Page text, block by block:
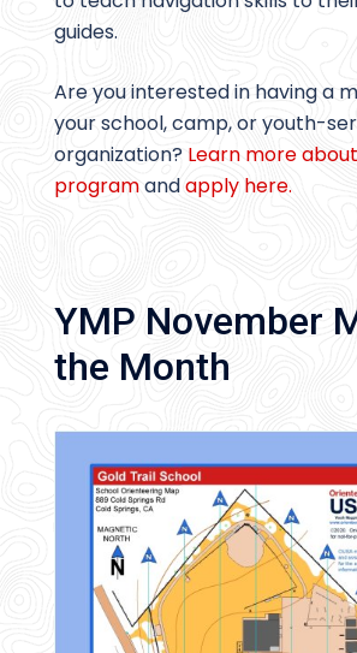
guides.
Are you interested in having a
your school, camp, or youth-
organization? Learn more
programandapply here.
YMP November
the Month